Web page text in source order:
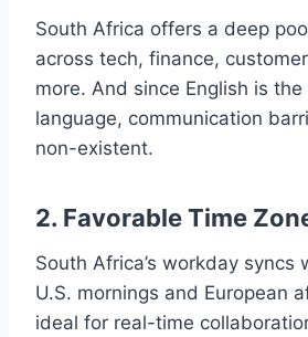
South Africa offers a deep
across tech, finance,
more. And since English is
language, communication
non-existent.
2. Favorable Time
South Africa’s workday syncs
U.S. mornings and European
ideal for real-time